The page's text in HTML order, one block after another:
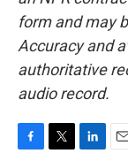
form and may
Accuracy and
authoritative
audio record.